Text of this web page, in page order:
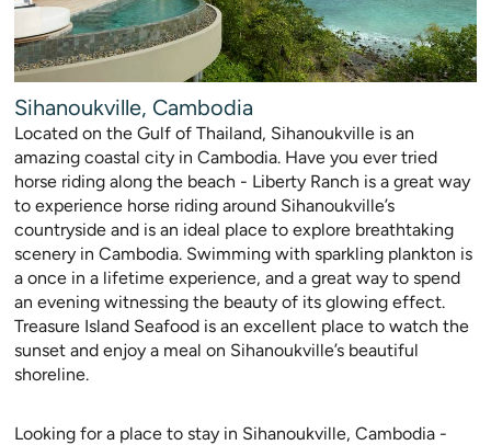
Sihanoukville, Cambodia
Located on the Gulf of Thailand, Sihanoukville is an
amazing coastal city in Cambodia. Have you ever tried
horse riding along the beach - Liberty Ranch is a great way
to experience horse riding around Sihanoukville’s
countryside and is an ideal place to explore breathtaking
scenery in Cambodia. Swimming with sparkling plankton is
a once in a lifetime experience, and a great way to spend
an evening witnessing the beauty of its glowing effect.
Treasure Island Seafood is an excellent place to watch the
sunset and enjoy a meal on Sihanoukville’s beautiful
shoreline.
Looking for a place to stay in Sihanoukville, Cambodia -